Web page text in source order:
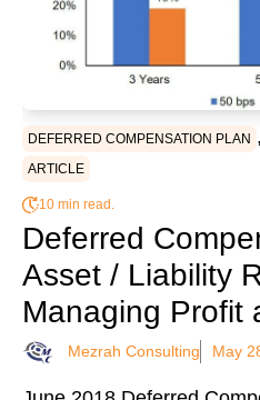
DEFERRED COMPENSATION PLAN ,
ARTICLE
10 min read.
Deferred
Asset / Liability
Managing Profit
Mezrah Consulting May